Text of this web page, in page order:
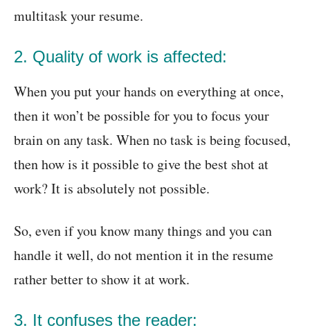
multitask your resume.
2. Quality of work is affected:
When you put your hands on everything at once,
then it won’t be possible for you to focus your
brain on any task. When no task is being focused,
then how is it possible to give the best shot at
work? It is absolutely not possible.
So, even if you know many things and you can
handle it well, do not mention it in the resume
rather better to show it at work.
3. It confuses the reader: